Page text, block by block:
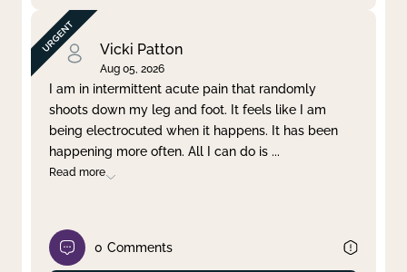
Vicki Patton
Aug 05, 2026
I am in intermittent acute pain that randomly
shoots down my leg and foot. It feels like I am
being electrocuted when it happens. It has been
happening more often. All I can do is ...
Read more
0 Comments